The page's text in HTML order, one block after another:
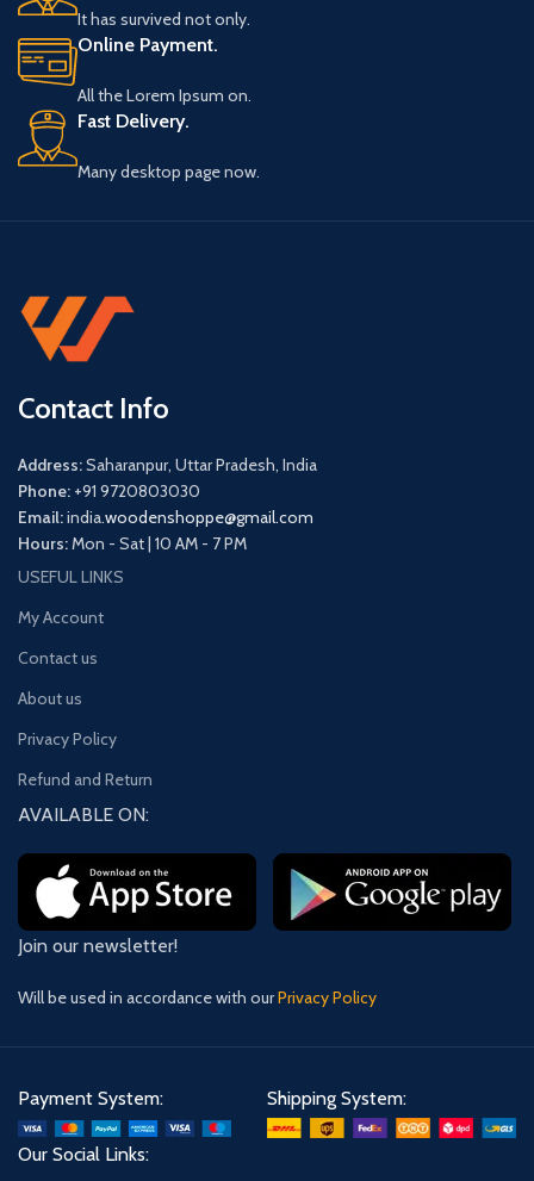
It has survived not only.
Online Payment.
All the Lorem Ipsum on.
Fast Delivery.
Many desktop page now.
Contact Info
Address:Saharanpur, Uttar Pradesh, India
Phone: +91 9720803030
Email:india.woodenshoppe@gmail.com
Hours:Mon - Sat | 10 AM - 7 PM
USEFUL LINKS
My Account
Contact us
About us
Privacy Policy
Refund and Return
AVAILABLE ON:
Join our newsletter!
Will be used in accordance with ourPrivacy Policy
Payment System: Shipping System:
Our Social Links: